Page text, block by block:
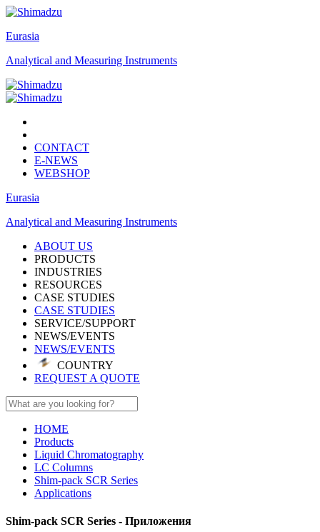
Eurasia
Analytical and Measuring Instruments
CONTACT
E-NEWS
WEBSHOP
Eurasia
Analytical and Measuring Instruments
ABOUT US
PRODUCTS
INDUSTRIES
RESOURCES
CASE STUDIES
CASE STUDIES
SERVICE/SUPPORT
NEWS/EVENTS
NEWS/EVENTS
COUNTRY
REQUEST A QUOTE
HOME
Products
Liquid Chromatography
LC Columns
Shim-pack SCR Series
Applications
Shim-pack SCR Series - Приложения